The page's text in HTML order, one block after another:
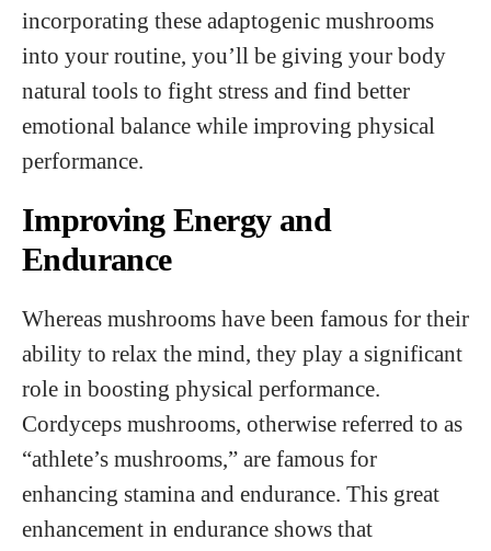
incorporating these adaptogenic mushrooms
into your routine, you’ll be giving your body
natural tools to fight stress and find better
emotional balance while improving physical
performance.
Improving Energy and
Endurance
Whereas mushrooms have been famous for their
ability to relax the mind, they play a significant
role in boosting physical performance.
Cordyceps mushrooms, otherwise referred to as
“athlete’s mushrooms,” are famous for
enhancing stamina and endurance. This great
enhancement in endurance shows that